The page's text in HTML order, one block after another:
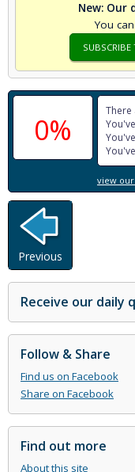
New: Our
You
0%
There
view
Previous
Receive our daily
Follow & Share
Find us on Facebook
Share on Facebook
Find out more
About this site